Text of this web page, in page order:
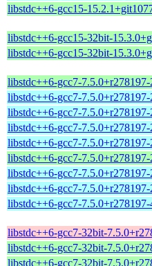
libstdc++6-gcc15-
libstdc++6-gcc15-32bit-
libstdc++6-gcc15-32bit-
libstdc++6-gcc7-
libstdc++6-gcc7-
libstdc++6-gcc7-
libstdc++6-gcc7-
libstdc++6-gcc7-
libstdc++6-gcc7-
libstdc++6-gcc7-
libstdc++6-gcc7-
libstdc++6-gcc7-
libstdc++6-gcc7-32bit-
libstdc++6-gcc7-32bit-
libstdc++6-gcc7-32bit-